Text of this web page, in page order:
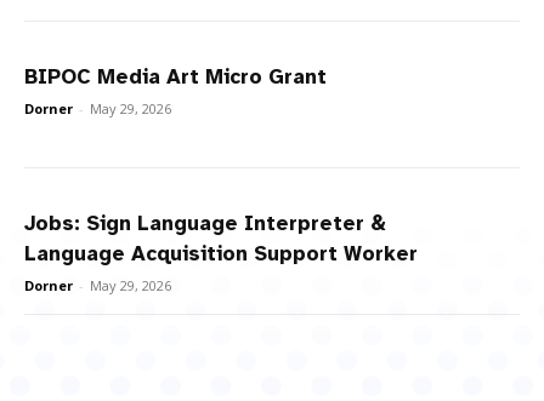
BIPOC Media Art Micro Grant
Dorner - May 29, 2026
Jobs: Sign Language Interpreter &
Language Acquisition Support Worker
Dorner - May 29, 2026